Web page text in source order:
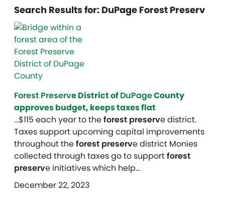
Search Results for: DuPage Forest Preserv
Forest Preserve District ofDuPageCounty
approves budget, keeps taxes flat
…$115 each year to theforest preserve district.
Taxes support upcoming capital improvements
throughout theforest preserve district Monies
collected through taxes go to supportforest
preserve initiatives which help…
December 22, 2023